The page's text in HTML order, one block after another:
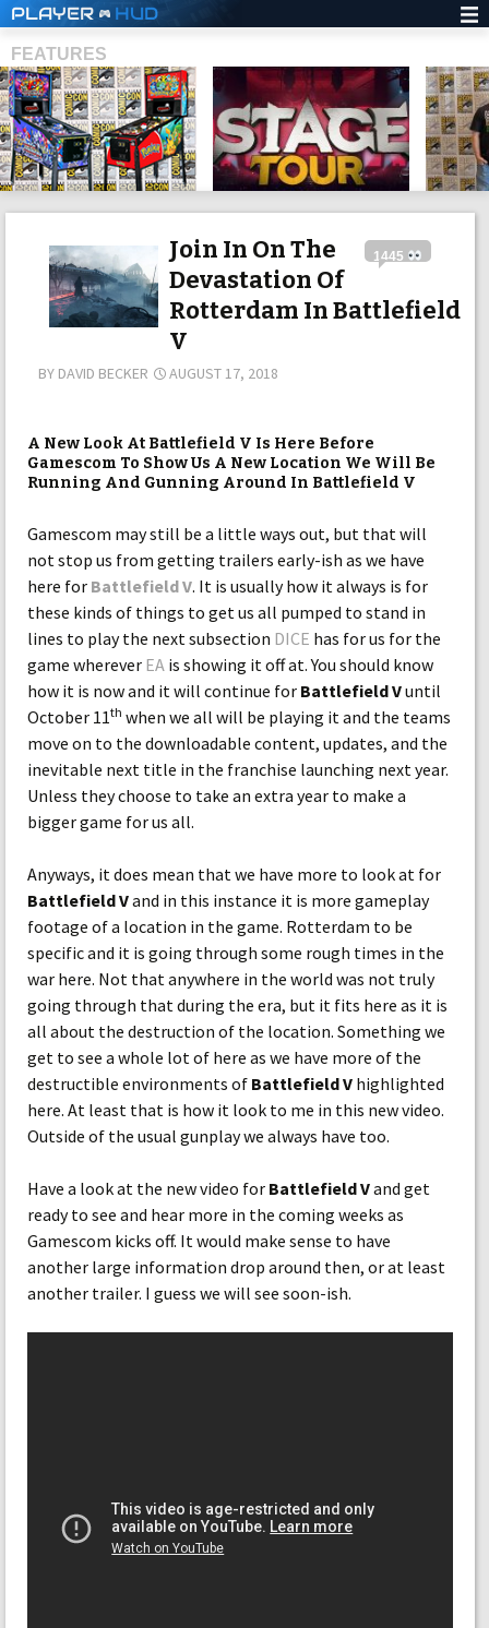
PLAYER HUD
FEATURES
1445
Join In On The
Devastation Of
Rotterdam In Battlefield
V
BY DAVID BECKER AUGUST 17, 2018
A New Look At Battlefield V Is Here Before
Gamescom To Show Us A New Location We Will Be
Running And Gunning Around In Battlefield V
Gamescom may still be a little ways out, but that will
not stop us from getting trailers early-ish as we have
here for Battlefield V. It is usually how it always is for
these kinds of things to get us all pumped to stand in
lines to play the next subsection DICE has for us for the
game wherever EA is showing it off at. You should know
how it is now and it will continue for Battlefield Vuntil
October 11th when we all will be playing it and the teams
move on to the downloadable content, updates, and the
inevitable next title in the franchise launching next year.
Unless they choose to take an extra year to make a
bigger game for us all.
Anyways, it does mean that we have more to look at for
Battlefield Vand in this instance it is more gameplay
footage of a location in the game. Rotterdam to be
specific and it is going through some rough times in the
war here. Not that anywhere in the world was not truly
going through that during the era, but it fits here as it is
all about the destruction of the location. Something we
get to see a whole lot of here as we have more of the
destructible environments of Battlefield V highlighted
here. At least that is how it look to me in this new video.
Outside of the usual gunplay we always have too.
Have a look at the new video for Battlefield Vand get
ready to see and hear more in the coming weeks as
Gamescom kicks off. It would make sense to have
another large information drop around then, or at least
another trailer. I guess we will see soon-ish.